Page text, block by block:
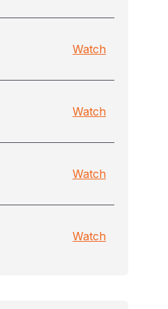
Watch
Watch
Watch
Watch